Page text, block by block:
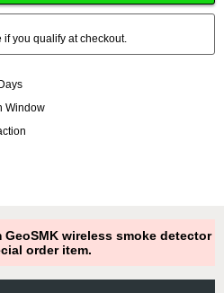
if you qualify at checkout.
Window
GeoSMK wireless smoke detector
order item.